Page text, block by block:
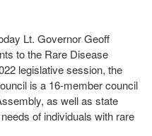
Lt. Governor Geoff
to the Rare Disease
legislative session, the
is a 16-member council
as well as state
of individuals with rare